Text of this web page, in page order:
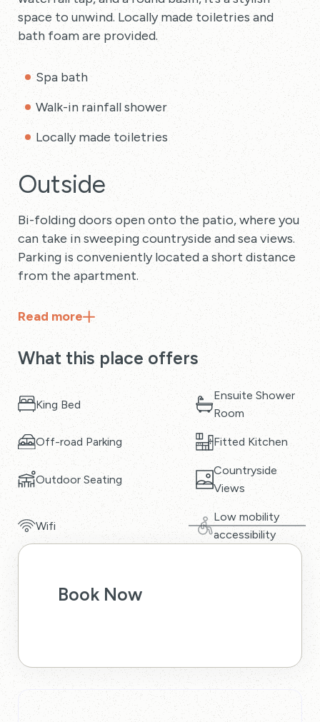
space to unwind. Locally made toiletries and
bath foam are provided.
Spa bath
Walk-in rainfall shower
Locally made toiletries
Outside
Bi-folding doors open onto the patio, where you
can take in sweeping countryside and sea views.
Parking is conveniently located a short distance
from the apartment.
Read more
What this place offers
King Bed
Ensuite Shower
Room
Off-road Parking Fitted Kitchen
Outdoor Seating
Countryside
Views
Wifi
Low mobility
accessibility
Book Now